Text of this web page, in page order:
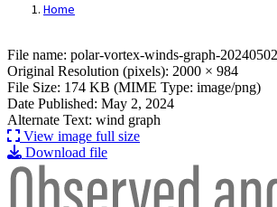
Home
File: polar-vortex-winds-
File name: polar-vortex-winds-graph-
Original Resolution (pixels): 2000 × 984
File Size: 174 KB (MIME Type: image/png)
Date Published: May 2, 2024
Alternate Text: wind graph
View image full size
Download file